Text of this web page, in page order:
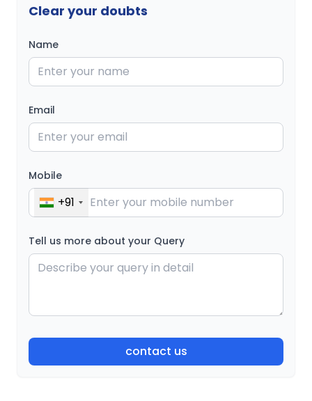
Clear your doubts
Name
Email
Mobile
+91
Tell us more about your Query
contact us